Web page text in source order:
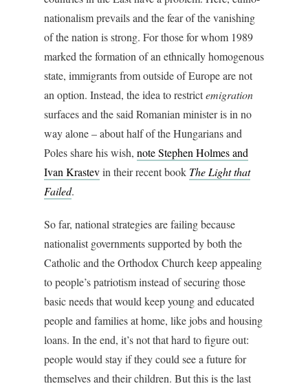
nationalism prevails and the fear of the vanishing
of the nation is strong. For those for whom 1989
marked the formation of an ethnically homogenous
state, immigrants from outside of Europe are not
an option. Instead, the idea to restrictemigration
surfaces and the said Romanian minister is in no
way alone – about half of the Hungarians and
Poles share his wish, note Stephen Holmes and
Ivan Krastevin their recent book The Light that
Failed.
So far, national strategies are failing because
nationalist governments supported by both the
Catholic and the Orthodox Church keep appealing
to people’s patriotism instead of securing those
basic needs that would keep young and educated
people and families at home, like jobs and housing
loans. In the end, it’s not that hard to figure out:
people would stay if they could see a future for
themselves and their children. But this is the last